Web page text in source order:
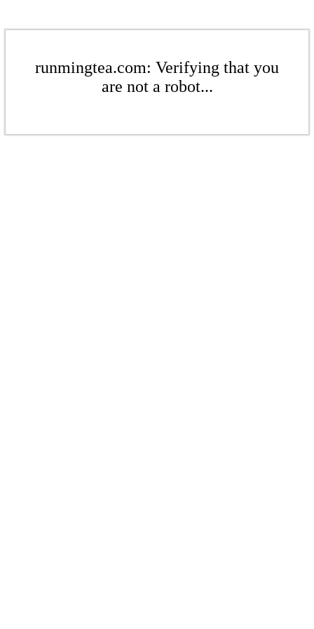
runmingtea.com: Verifying that you
are not a robot...